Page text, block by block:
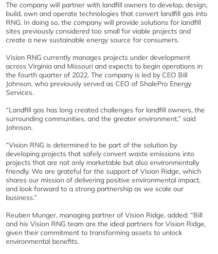
The company will partner with landfill owners to develop, design,
build, own and operate technologies that convert landfill gas into
RNG. In doing so, the company will provide solutions for landfill
sites previously considered too small for viable projects and
create a new sustainable energy source for consumers.
Vision RNG currently manages projects under development
across Virginia and Missouri and expects to begin operations in
the fourth quarter of 2022. The company is led by CEO Bill
Johnson, who previously served as CEO of ShalePro Energy
Services.
“Landfill gas has long created challenges for landfill owners, the
surrounding communities, and the greater environment,” said
Johnson.
“Vision RNG is determined to be part of the solution by
developing projects that safely convert waste emissions into
projects that are not only marketable but also environmentally
friendly. We are grateful for the support of Vision Ridge, which
shares our mission of delivering positive environmental impact,
and look forward to a strong partnership as we scale our
business.”
Reuben Munger, managing partner of Vision Ridge, added: “Bill
and his Vision RNG team are the ideal partners for Vision Ridge,
given their commitment to transforming assets to unlock
environmental benefits.